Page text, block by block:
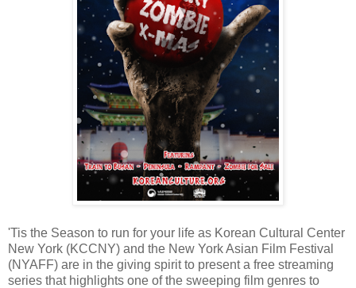
'Tis the Season to run for your life as Korean Cultural Center
New York (KCCNY) and the New York Asian Film Festival
(NYAFF) are in the giving spirit to present a free streaming
series that highlights one of the sweeping film genres to